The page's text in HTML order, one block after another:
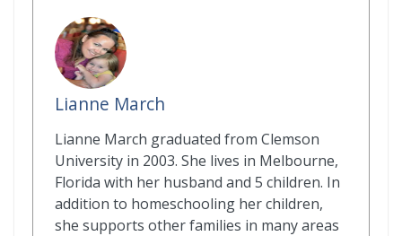
Lianne March
Lianne March graduated from Clemson
University in 2003. She lives in Melbourne,
Florida with her husband and 5 children. In
addition to homeschooling her children,
she supports other families in many areas